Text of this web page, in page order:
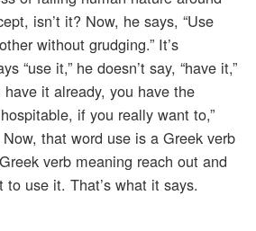
isn’t it? Now, he says, “Use
without grudging.” It’s
“use it,” he doesn’t say, “have it,”
have it already, you have the
if you really want to,”
that word use is a Greek verb
verb meaning reach out and
use it. That’s what it says.